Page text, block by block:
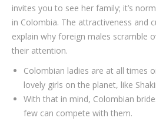
invites you to see her family; it’s
in Colombia. The attractiveness and
explain why foreign males scramble
their attention.
Colombian ladies are at all times
lovely girls on the planet, like
With that in mind, Colombian
few can compete with them.